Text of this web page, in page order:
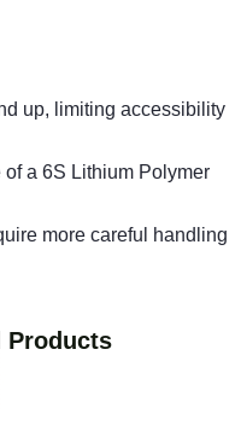
up, limiting accessibility
a 6S Lithium Polymer
more careful handling
Products